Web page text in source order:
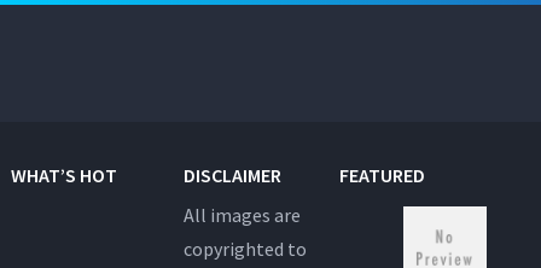
WHAT’S HOT
DISCLAIMER
All images are
copyrighted to
FEATURED